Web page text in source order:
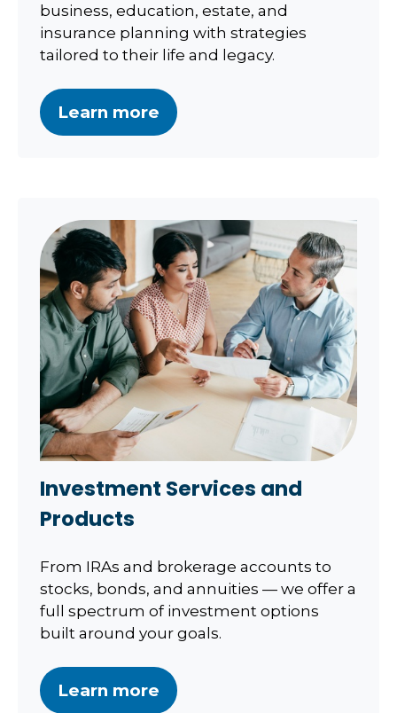
business, education, estate, and
insurance planning with strategies
tailored to their life and legacy.
Learn more
Investment Services and
Products
From IRAs and brokerage accounts to
stocks, bonds, and annuities — we offer a
full spectrum of investment options
built around your goals.
Learn more